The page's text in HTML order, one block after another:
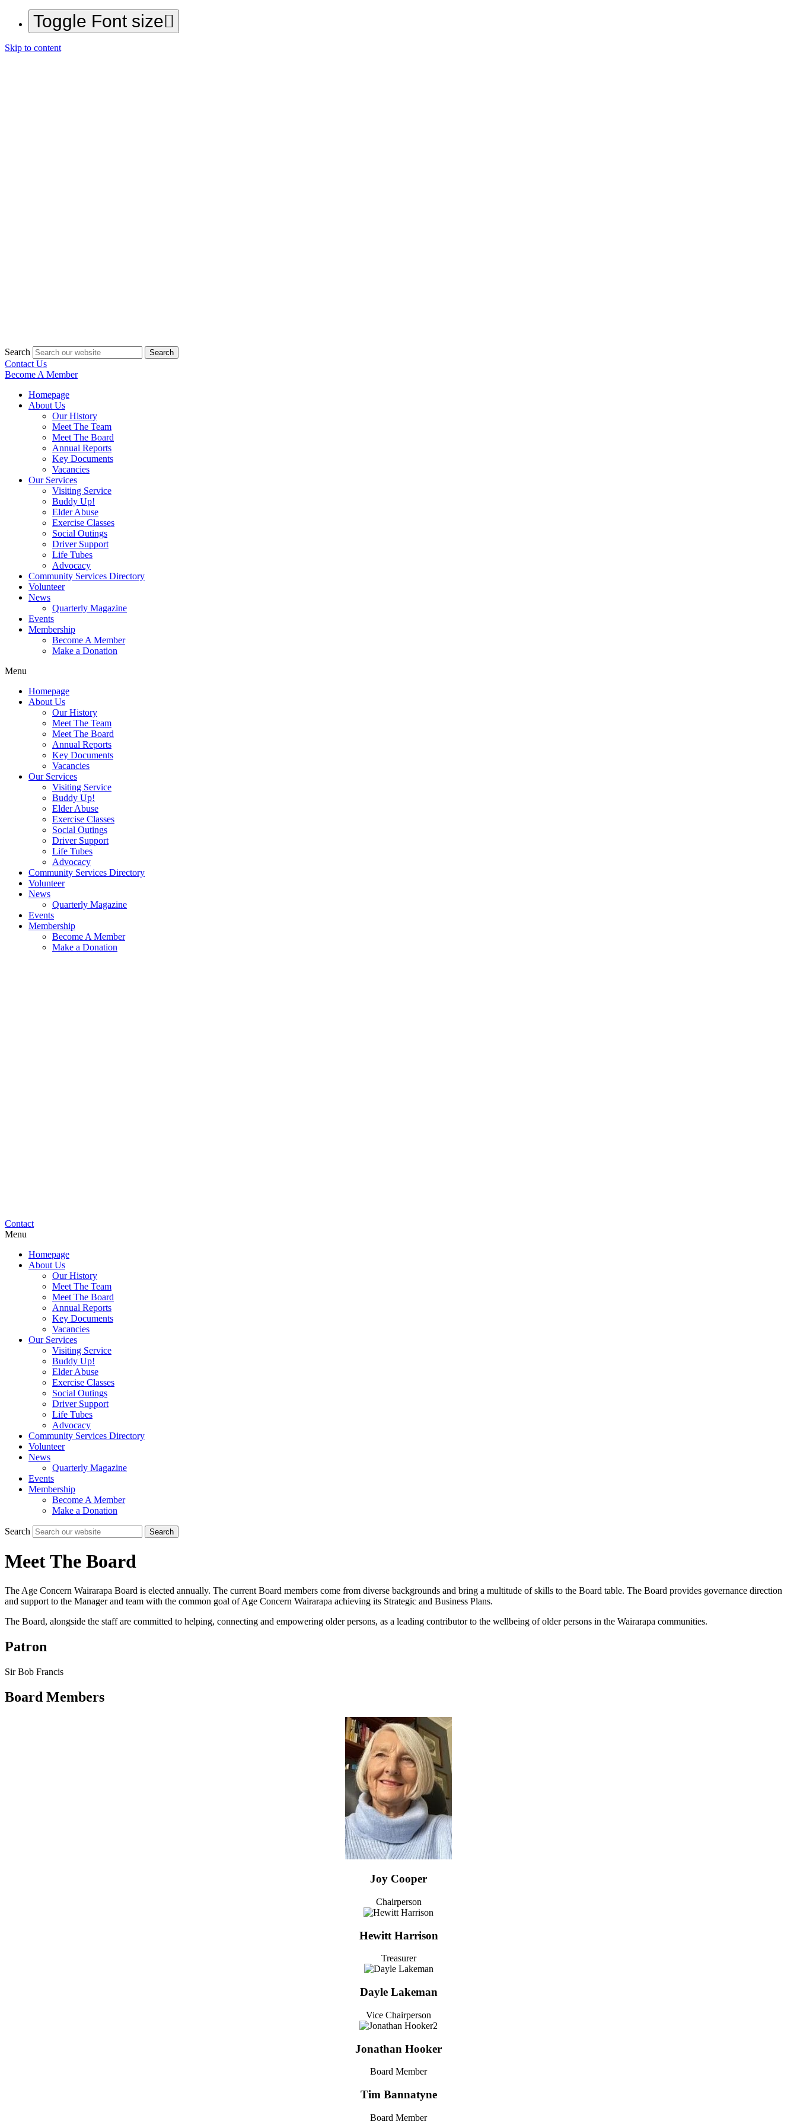
Toggle Font size
Skip to content
Search Search
Contact Us
Become A Member
Homepage
About Us
Our History
Meet The Team
Meet The Board
Annual Reports
Key Documents
Vacancies
Our Services
Visiting Service
Buddy Up!
Elder Abuse
Exercise Classes
Social Outings
Driver Support
Life Tubes
Advocacy
Community Services Directory
Volunteer
News
Quarterly Magazine
Events
Membership
Become A Member
Make a Donation
Menu
Homepage
About Us
Our History
Meet The Team
Meet The Board
Annual Reports
Key Documents
Vacancies
Our Services
Visiting Service
Buddy Up!
Elder Abuse
Exercise Classes
Social Outings
Driver Support
Life Tubes
Advocacy
Community Services Directory
Volunteer
News
Quarterly Magazine
Events
Membership
Become A Member
Make a Donation
Contact
Menu
Homepage
About Us
Our History
Meet The Team
Meet The Board
Annual Reports
Key Documents
Vacancies
Our Services
Visiting Service
Buddy Up!
Elder Abuse
Exercise Classes
Social Outings
Driver Support
Life Tubes
Advocacy
Community Services Directory
Volunteer
News
Quarterly Magazine
Events
Membership
Become A Member
Make a Donation
Search Search
Meet The Board
The Age Concern Wairarapa Board is elected annually. The current Board members come from diverse backgrounds and bring a multitude of skills to the Board table. The Board provides governance direction
and support to the Manager and team with the common goal of Age Concern Wairarapa achieving its Strategic and Business Plans.
The Board, alongside the staff are committed to helping, connecting and empowering older persons, as a leading contributor to the wellbeing of older persons in the Wairarapa communities.
Patron
Sir Bob Francis
Board Members
Joy Cooper
Chairperson
Hewitt Harrison
Treasurer
Dayle Lakeman
Vice Chairperson
Jonathan Hooker
Board Member
Tim Bannatyne
Board Member